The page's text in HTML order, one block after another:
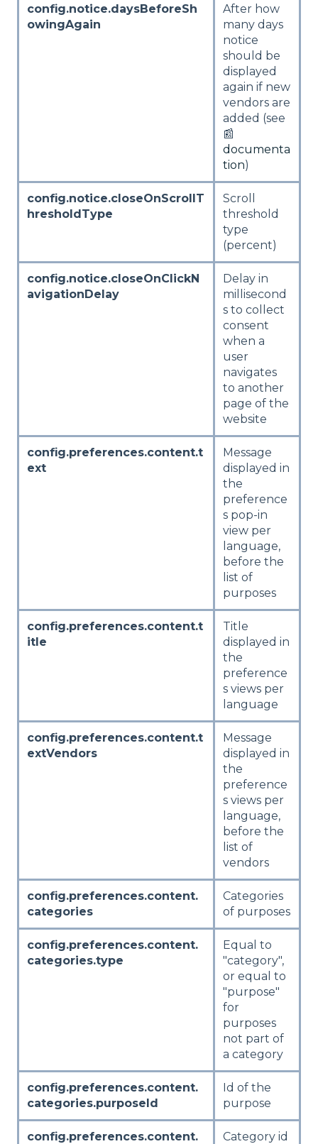
config.notice.daysBeforeSh
owingAgain
After how
many days
notice
should be
displayed
again if new
vendors are
added (see
📰
documenta
tion)
config.notice.closeOnScrollT
hresholdType
Scroll
threshold
type
(percent)
config.notice.closeOnClickN
avigationDelay
Delay in
millisecond
s to collect
consent
when a
user
navigates
to another
page of the
website
config.preferences.content.t
ext
Message
displayed in
the
preference
s pop-in
view per
language,
before the
list of
purposes
config.preferences.content.t
itle
Title
displayed in
the
preference
s views per
language
config.preferences.content.t
extVendors
Message
displayed in
the
preference
s views per
language,
before the
list of
vendors
config.preferences.content.
categories
Categories
of purposes
config.preferences.content.
categories.type
Equal to
"category",
or equal to
"purpose"
for
purposes
not part of
a category
config.preferences.content.
categories.purposeId
Id of the
purpose
config.preferences.content.
Category id